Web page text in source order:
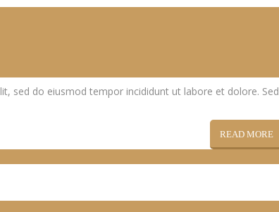
sed do eiusmod tempor incididunt ut labore et dolore. Sed
READ MORE